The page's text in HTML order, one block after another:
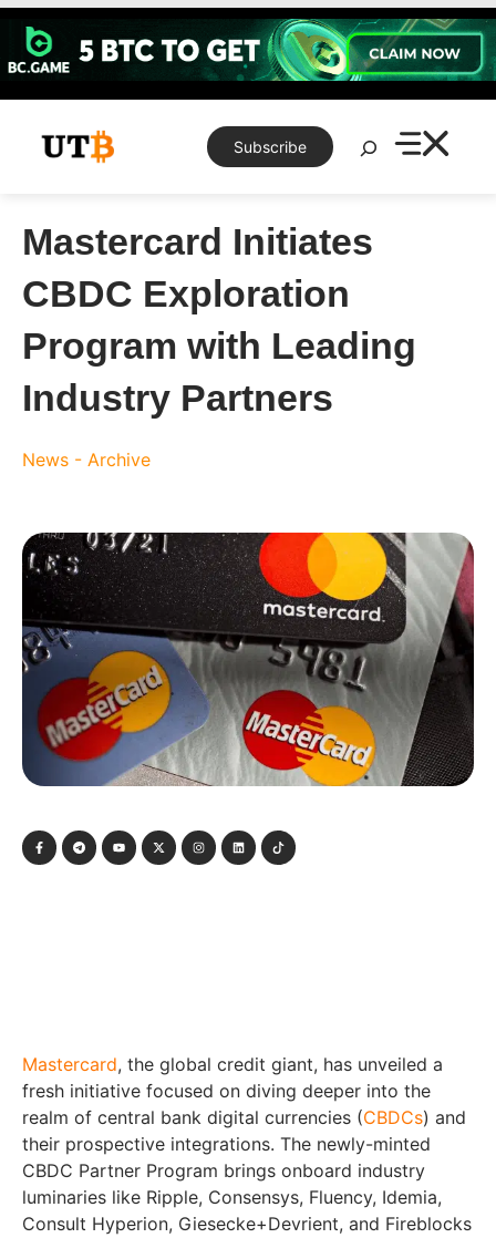
Skip
content
Subscribe
Search
Mastercard Initiates
CBDC Exploration
Program with Leading
Industry Partners
News - Archive
Mastercard, the global credit giant, has unveiled a
fresh initiative focused on diving deeper into the
realm of central bank digital currencies (CBDCs) and
their prospective integrations. The newly-minted
CBDC Partner Program brings onboard industry
luminaries like Ripple, Consensys, Fluency, Idemia,
Consult Hyperion, Giesecke+Devrient, and Fireblocks